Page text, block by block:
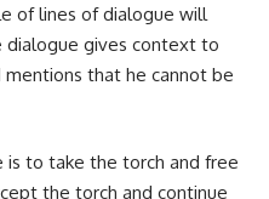
of lines of dialogue will
dialogue gives context to
that he cannot be
is to take the torch and free
the torch and continue